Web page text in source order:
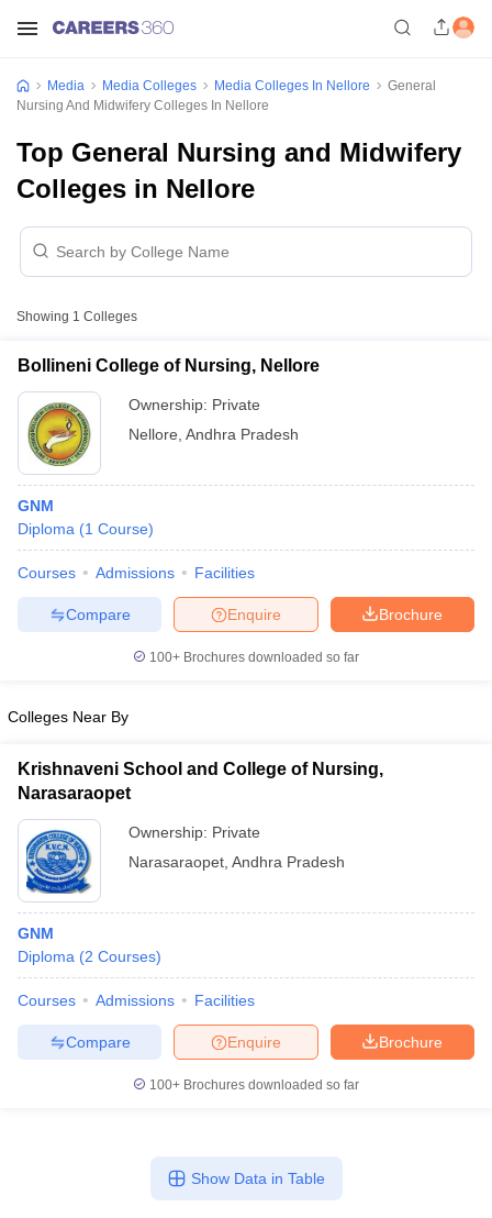
Sample Papers
Cut OffJMI Mass Communication Answer Key
Colleges in kerala
Media Media Colleges Media Colleges In Nellore
General
Nursing And Midwifery Colleges In Nellore
Top General Nursing and Midwifery
Colleges in Nellore
Showing 1 Colleges
Bollineni College of Nursing, Nellore
Ownership: Private
Nellore Andhra Pradesh
GNM
Diploma (1 Course)
Courses Admissions Facilities
Brochure
Enquire
Compare
100+ Brochures downloaded so far
Colleges Near By
Krishnaveni School and College of Nursing,
Narasaraopet
Ownership: Private
Narasaraopet Andhra Pradesh
GNM
Diploma (2 Courses)
Courses Admissions Facilities
Brochure
Enquire
Compare
100+ Brochures downloaded so far
Show Data in Table